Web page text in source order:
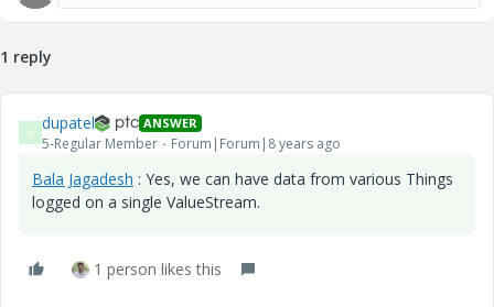
1 reply
D dupatel ANSWER
5-Regular Member Forum|Forum|8 years ago
Bala Jagadesh ​ : Yes, we can have data from various Things
logged on a single ValueStream.
1 person likes this